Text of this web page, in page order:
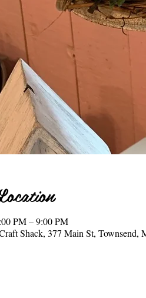
PM – 9:00 PM
Shack, 377 Main St, Townsend,